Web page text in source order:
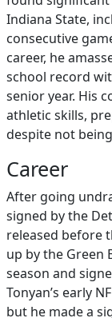
Indiana State,
consecutive
career, he
school record
senior year. His
athletic skills,
despite not
Career
After going
signed by the
released before
up by the Green
season and
Tonyan’s early
but he made a